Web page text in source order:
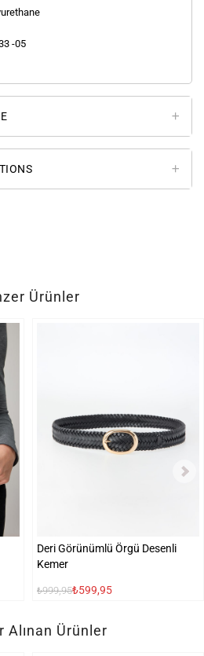
-05
Ürünler
Deri Görünümlü Örgü Desenli
Kemer
₺999,95₺599,95
Alınan Ürünler